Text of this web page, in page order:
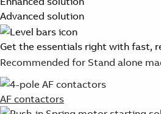
Advanced solution
Get the essentials right with fast,
Recommended for Stand alone
AF contactors